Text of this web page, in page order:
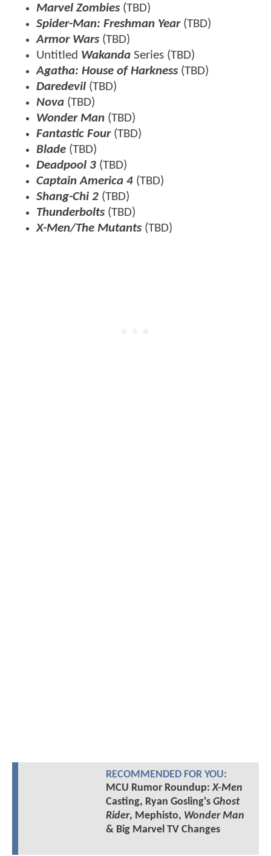
Marvel Zombies (TBD)
Spider-Man: Freshman Year (TBD)
Armor Wars (TBD)
Untitled Wakanda Series (TBD)
Agatha: House of Harkness (TBD)
Daredevil (TBD)
Nova (TBD)
Wonder Man (TBD)
Fantastic Four(TBD)
Blade (TBD)
Deadpool 3 (TBD)
Captain America 4 (TBD)
Shang-Chi 2 (TBD)
Thunderbolts (TBD)
X-Men/The Mutants (TBD)
RECOMMENDED FOR YOU:
MCU Rumor Roundup:X-Men
Casting, Ryan Gosling's Ghost
Rider, Mephisto, Wonder Man
& Big Marvel TV Changes